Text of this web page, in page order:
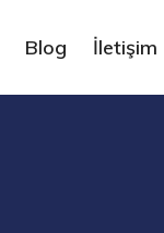
Blog İletişim